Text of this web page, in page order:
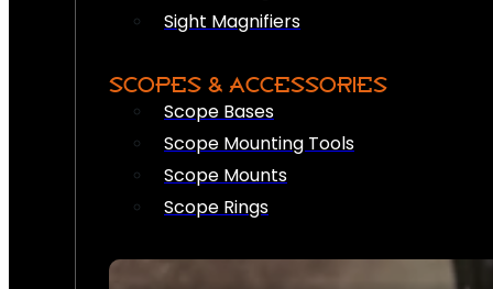
Sight Magnifiers
SCOPES & ACCESSORIES
Scope Bases
Scope Mounting Tools
Scope Mounts
Scope Rings